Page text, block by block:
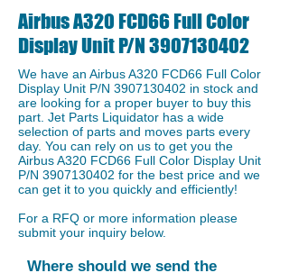
Airbus A320 FCD66 Full Color
Display Unit P/N3907130402
We have an ​Airbus A320 FCD66 Full Color
Display Unit P/N 3907130402 in stock and
are looking for a proper buyer to buy this
part. Jet Parts Liquidator has a wide
selection of parts and moves parts every
day. You can rely on us to get you the ​
Airbus A320 FCD66 Full Color Display Unit
P/N 3907130402 for the best price and we
can get it to you quickly and efficiently!
For a RFQ or more information please
submit your inquiry below.
Where should we send the